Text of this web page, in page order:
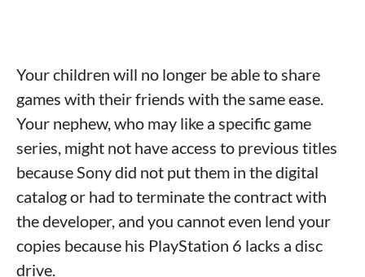
Your children will no longer be able to share
games with their friends with the same ease.
Your nephew, who may like a specific game
series, might not have access to previous titles
because Sony did not put them in the digital
catalog or had to terminate the contract with
the developer, and you cannot even lend your
copies because his PlayStation 6 lacks a disc
drive.